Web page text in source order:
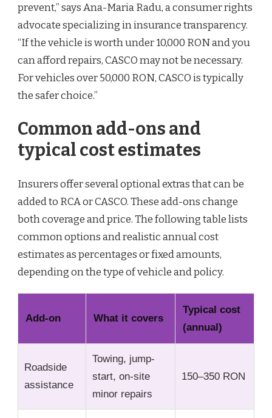
prevent,” says Ana-Maria Radu, a consumer rights
advocate specializing in insurance transparency.
“If the vehicle is worth under 10,000 RON and you
can afford repairs, CASCO may not be necessary.
For vehicles over 50,000 RON, CASCO is typically
the safer choice.”
Common add-ons and
typical cost estimates
Insurers offer several optional extras that can be
added to RCA or CASCO. These add-ons change
both coverage and price. The following table lists
common options and realistic annual cost
estimates as percentages or fixed amounts,
depending on the type of vehicle and policy.
Add-on What it covers
Typical cost
(annual)
Roadside
assistance
Towing, jump-
start, on-site
minor repairs
150–350 RON